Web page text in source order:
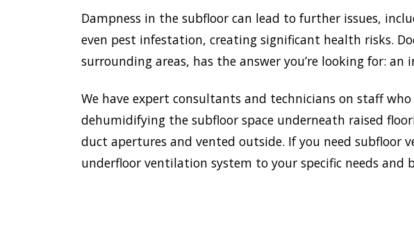
Dampness in the subfloor can lead to further issues,
even pest infestation, creating significant health risks.
surrounding areas, has the answer you’re looking for:
We have expert consultants and technicians on staff
dehumidifying the subfloor space underneath raised
duct apertures and vented outside. If you need
underfloor ventilation system to your specific needs and